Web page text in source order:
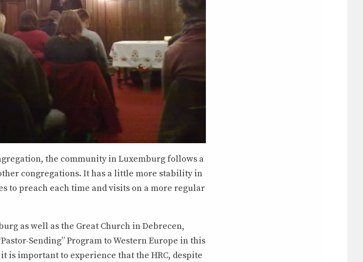
the community in Luxemburg follows a
congregations. It has a little more stability in
to preach each time and visits on a more regular
as well as the Great Church in Debrecen,
Sending” Program to Western Europe in this
is important to experience that the HRC, despite